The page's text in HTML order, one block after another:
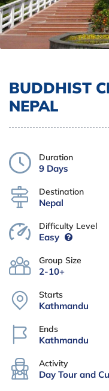
BUDDHIST
NEPAL
Duration
9 Days
Destination
Nepal
Difficulty Level
Easy
Group Size
2-10+
Starts
Kathmandu
Ends
Kathmandu
Activity
Day Tour and